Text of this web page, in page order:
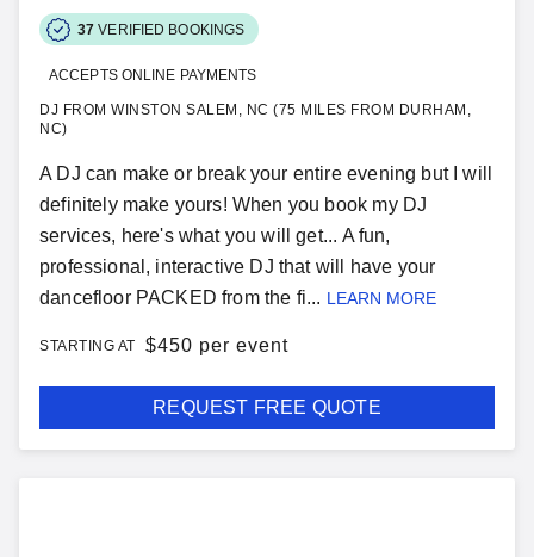
37 VERIFIED BOOKINGS
ACCEPTS ONLINE PAYMENTS
DJ FROM WINSTON SALEM, NC (75 MILES FROM DURHAM,
NC)
A DJ can make or break your entire evening but I will
definitely make yours! When you book my DJ
services, here's what you will get... A fun,
professional, interactive DJ that will have your
dancefloor PACKED from the fi... LEARN MORE
STARTING AT $450 per event
REQUEST FREE QUOTE